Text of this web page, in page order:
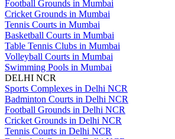
Football Grounds in Mumbai
Cricket Grounds in Mumbai
Tennis Courts in Mumbai
Basketball Courts in Mumbai
Table Tennis Clubs in Mumbai
Volleyball Courts in Mumbai
Swimming Pools in Mumbai
DELHI NCR
Sports Complexes in Delhi NCR
Badminton Courts in Delhi NCR
Football Grounds in Delhi NCR
Cricket Grounds in Delhi NCR
Tennis Courts in Delhi NCR